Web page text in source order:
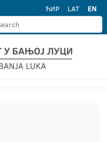
ЋИР LAT EN